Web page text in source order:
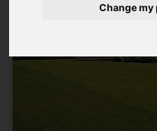
Change my